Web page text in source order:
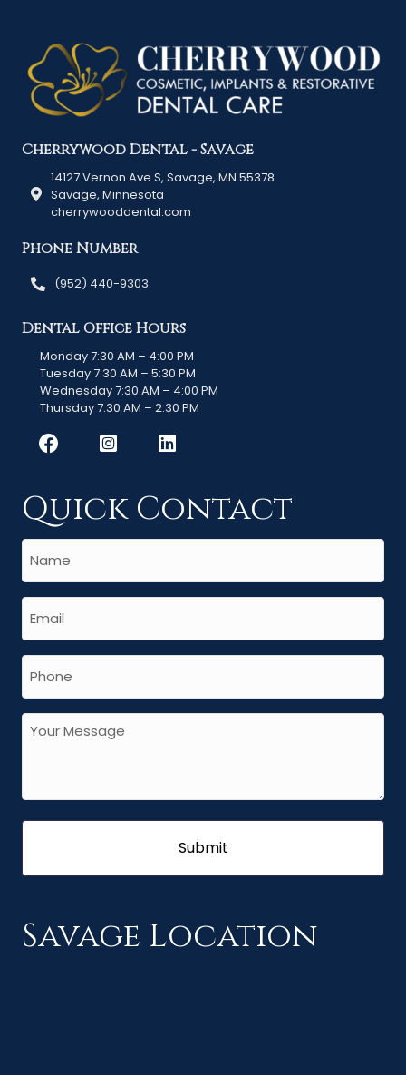
Cherrywood Dental - Savage
14127 Vernon Ave S, Savage, MN 55378
Savage, Minnesota
cherrywooddental.com
Phone Number
(952) 440-9303
Dental Office Hours
Monday 7:30 AM – 4:00 PM
Tuesday 7:30 AM – 5:30 PM
Wednesday 7:30 AM – 4:00 PM
Thursday 7:30 AM – 2:30 PM
Quick Contact
Savage Location